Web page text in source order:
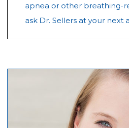
apnea or other breathing-
ask Dr. Sellers at your next